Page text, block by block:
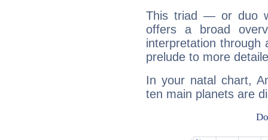
This triad — or duo
offers a broad
interpretation through
prelude to more
In your natal chart,
ten main planets are